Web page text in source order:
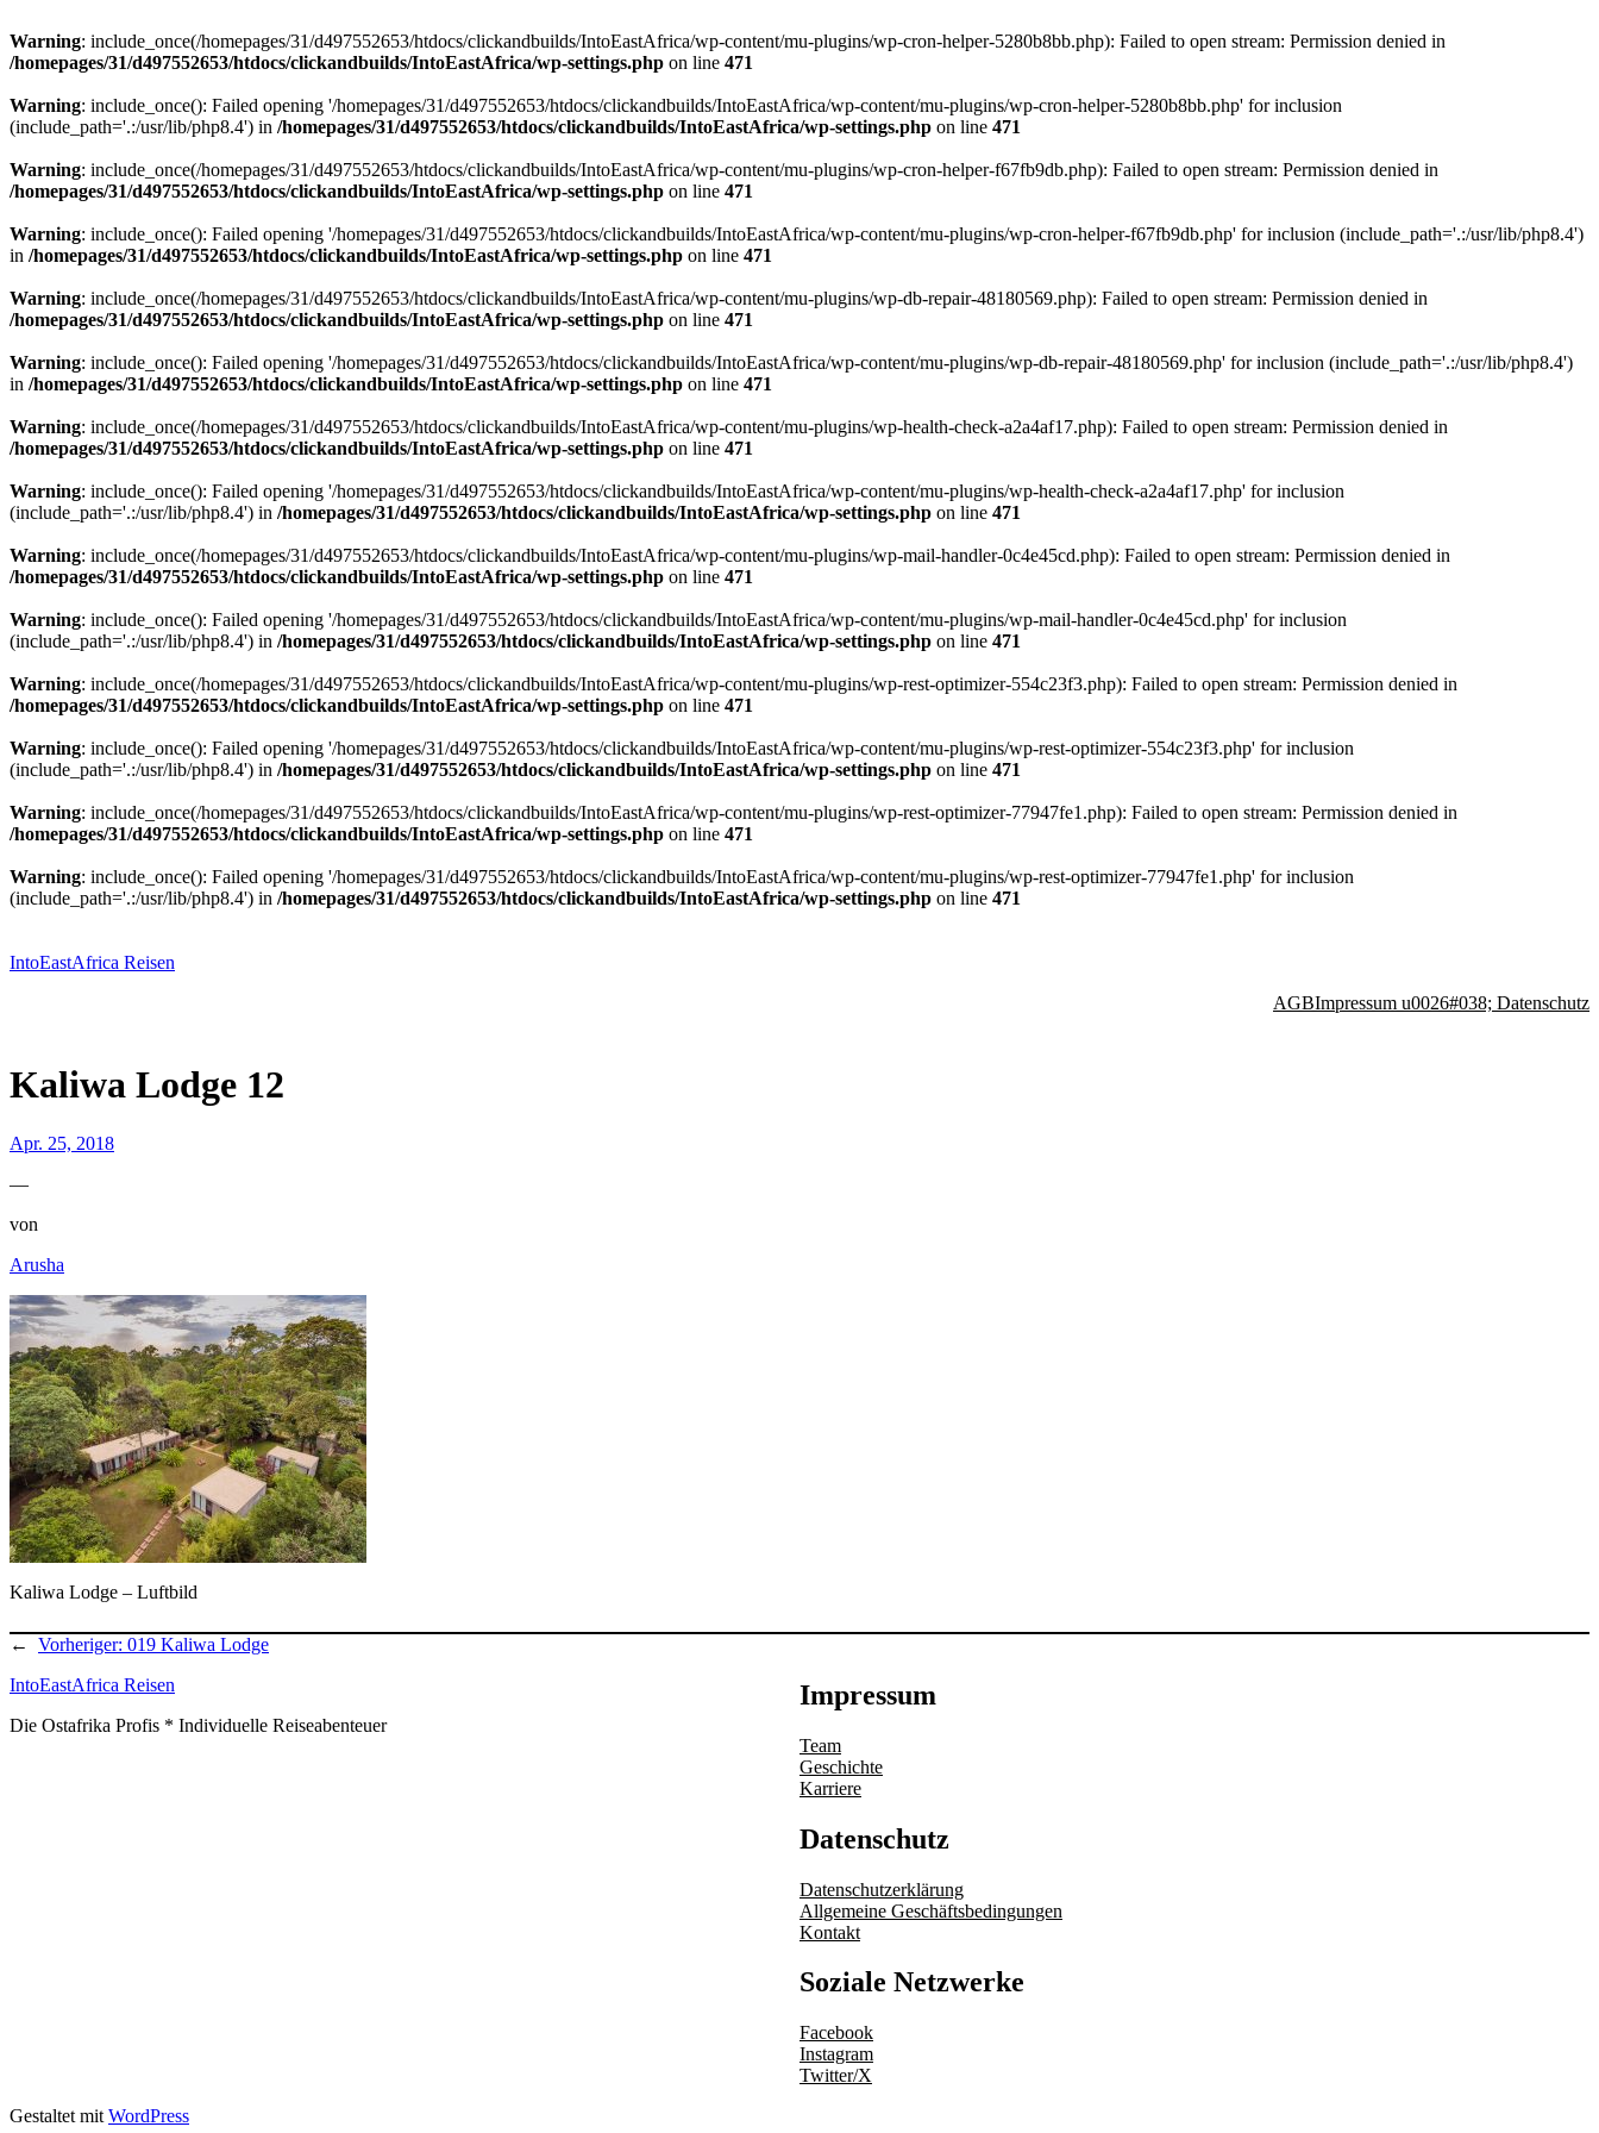
Warning: include_once(/homepages/31/d497552653/htdocs/clickandbuilds/IntoEastAfrica/wp-content/mu-plugins/wp-cron-helper-5280b8bb.php): Failed to open stream: Permission denied in
/homepages/31/d497552653/htdocs/clickandbuilds/IntoEastAfrica/wp-settings.php on line 471
Warning: include_once(): Failed opening '/homepages/31/d497552653/htdocs/clickandbuilds/IntoEastAfrica/wp-content/mu-plugins/wp-cron-helper-5280b8bb.php' for inclusion
(include_path='.:/usr/lib/php8.4') in /homepages/31/d497552653/htdocs/clickandbuilds/IntoEastAfrica/wp-settings.php on line 471
Warning: include_once(/homepages/31/d497552653/htdocs/clickandbuilds/IntoEastAfrica/wp-content/mu-plugins/wp-cron-helper-f67fb9db.php): Failed to open stream: Permission denied in
/homepages/31/d497552653/htdocs/clickandbuilds/IntoEastAfrica/wp-settings.php on line 471
Warning: include_once(): Failed opening '/homepages/31/d497552653/htdocs/clickandbuilds/IntoEastAfrica/wp-content/mu-plugins/wp-cron-helper-f67fb9db.php' for inclusion (include_path='.:/usr/lib/php8.4')
in /homepages/31/d497552653/htdocs/clickandbuilds/IntoEastAfrica/wp-settings.php on line 471
Warning: include_once(/homepages/31/d497552653/htdocs/clickandbuilds/IntoEastAfrica/wp-content/mu-plugins/wp-db-repair-48180569.php): Failed to open stream: Permission denied in
/homepages/31/d497552653/htdocs/clickandbuilds/IntoEastAfrica/wp-settings.php on line 471
Warning: include_once(): Failed opening '/homepages/31/d497552653/htdocs/clickandbuilds/IntoEastAfrica/wp-content/mu-plugins/wp-db-repair-48180569.php' for inclusion (include_path='.:/usr/lib/php8.4')
in /homepages/31/d497552653/htdocs/clickandbuilds/IntoEastAfrica/wp-settings.php on line 471
Warning: include_once(/homepages/31/d497552653/htdocs/clickandbuilds/IntoEastAfrica/wp-content/mu-plugins/wp-health-check-a2a4af17.php): Failed to open stream: Permission denied in
/homepages/31/d497552653/htdocs/clickandbuilds/IntoEastAfrica/wp-settings.php on line 471
Warning: include_once(): Failed opening '/homepages/31/d497552653/htdocs/clickandbuilds/IntoEastAfrica/wp-content/mu-plugins/wp-health-check-a2a4af17.php' for inclusion
(include_path='.:/usr/lib/php8.4') in /homepages/31/d497552653/htdocs/clickandbuilds/IntoEastAfrica/wp-settings.php on line 471
Warning: include_once(/homepages/31/d497552653/htdocs/clickandbuilds/IntoEastAfrica/wp-content/mu-plugins/wp-mail-handler-0c4e45cd.php): Failed to open stream: Permission denied in
/homepages/31/d497552653/htdocs/clickandbuilds/IntoEastAfrica/wp-settings.php on line 471
Warning: include_once(): Failed opening '/homepages/31/d497552653/htdocs/clickandbuilds/IntoEastAfrica/wp-content/mu-plugins/wp-mail-handler-0c4e45cd.php' for inclusion
(include_path='.:/usr/lib/php8.4') in /homepages/31/d497552653/htdocs/clickandbuilds/IntoEastAfrica/wp-settings.php on line 471
Warning: include_once(/homepages/31/d497552653/htdocs/clickandbuilds/IntoEastAfrica/wp-content/mu-plugins/wp-rest-optimizer-554c23f3.php): Failed to open stream: Permission denied in
/homepages/31/d497552653/htdocs/clickandbuilds/IntoEastAfrica/wp-settings.php on line 471
Warning: include_once(): Failed opening '/homepages/31/d497552653/htdocs/clickandbuilds/IntoEastAfrica/wp-content/mu-plugins/wp-rest-optimizer-554c23f3.php' for inclusion
(include_path='.:/usr/lib/php8.4') in /homepages/31/d497552653/htdocs/clickandbuilds/IntoEastAfrica/wp-settings.php on line 471
Warning: include_once(/homepages/31/d497552653/htdocs/clickandbuilds/IntoEastAfrica/wp-content/mu-plugins/wp-rest-optimizer-77947fe1.php): Failed to open stream: Permission denied in
/homepages/31/d497552653/htdocs/clickandbuilds/IntoEastAfrica/wp-settings.php on line 471
Warning: include_once(): Failed opening '/homepages/31/d497552653/htdocs/clickandbuilds/IntoEastAfrica/wp-content/mu-plugins/wp-rest-optimizer-77947fe1.php' for inclusion
(include_path='.:/usr/lib/php8.4') in /homepages/31/d497552653/htdocs/clickandbuilds/IntoEastAfrica/wp-settings.php on line 471
springen
IntoEastAfrica Reisen
AGBImpressum u0026#038; Datenschutz
Kaliwa Lodge 12
Apr. 25, 2018
—
von
Arusha
Kaliwa Lodge – Luftbild
← Vorheriger: 019 Kaliwa Lodge
IntoEastAfrica Reisen
Die Ostafrika Profis * Individuelle Reiseabenteuer
Impressum
Team
Geschichte
Karriere
Datenschutz
Datenschutzerklärung
Allgemeine Geschäftsbedingungen
Kontakt
Soziale Netzwerke
Facebook
Instagram
Twitter/X
Gestaltet mit WordPress